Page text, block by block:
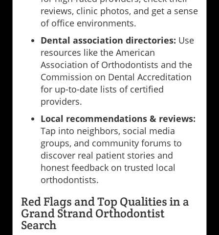
reviews, clinic photos, and get a sense
of office environments.
Dental association directories: Use
resources like the American
Association of Orthodontists and the
Commission on Dental Accreditation
for up-to-date lists of certified
providers.
Local recommendations & reviews:
Tap into neighbors, social media
groups, and community forums to
discover real patient stories and
honest feedback on trusted local
orthodontists.
Red Flags and Top Qualities in a
Grand Strand Orthodontist
Search